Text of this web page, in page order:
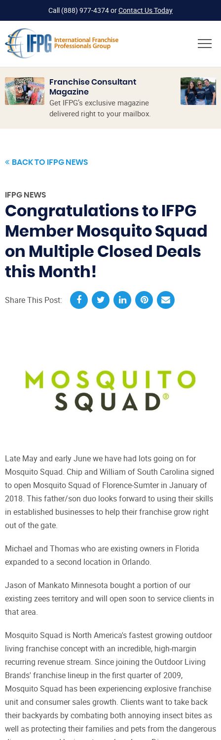
Call (888) 977-4374orContact Us Today
Franchise Consultant
Magazine
Get IFPG’s exclusive magazine
delivered right to your mailbox.
BACK TO IFPG NEWS
IFPG NEWS
Congratulations to IFPG
Member Mosquito Squad
on Multiple Closed Deals
this Month!
Share This Post:
Late May and early June we have had lots going on for
Mosquito Squad. Chip and William of South Carolina signed
to open Mosquito Squad of Florence-Sumter in January of
2018. This father/son duo looks forward to using their skills
in established businesses to help their franchise grow right
out of the gate.
Michael and Thomas who are existing owners in Florida
expanded to a second location in Orlando.
Jason of Mankato Minnesota bought a portion of our
existing zees territory and will open soon to service clients in
that area.
Mosquito Squad is North America's fastest growing outdoor
living franchise concept with an incredible, high-margin
recurring revenue stream. Since joining the Outdoor Living
Brands' franchise lineup in the first quarter of 2009,
Mosquito Squad has been experiencing explosive franchise
unit and consumer sales growth. Clients want to take back
their backyards by combating both annoying insect bites as
well as protecting their families and pets from the dangerous